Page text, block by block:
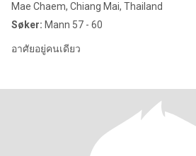
Mae Chaem, Chiang Mai, Thailand
Søker: Mann 57 - 60
อาศัยอยู่คนเดียว